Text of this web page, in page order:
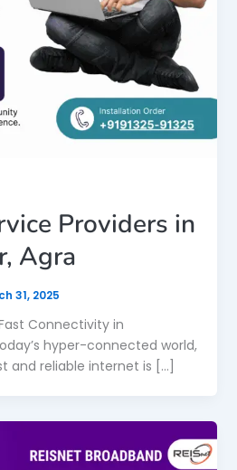
Providers in
Agra
31, 2025
Connectivity in
hyper-connected world,
and reliable internet is […]